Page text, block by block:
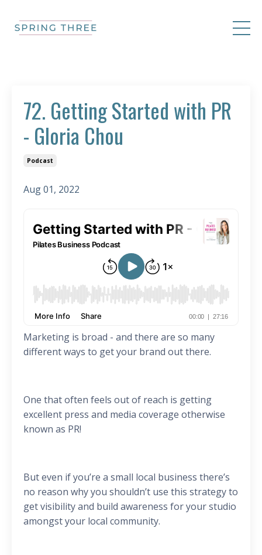
72. Getting Started with PR
- Gloria Chou
Podcast
Aug 01, 2022
Marketing is broad - and there are so many
different ways to get your brand out there.
One that often feels out of reach is getting
excellent press and media coverage otherwise
known as PR!
But even if you’re a small local business there’s
no reason why you shouldn’t use this strategy to
get visibility and build awareness for your studio
amongst your local community.